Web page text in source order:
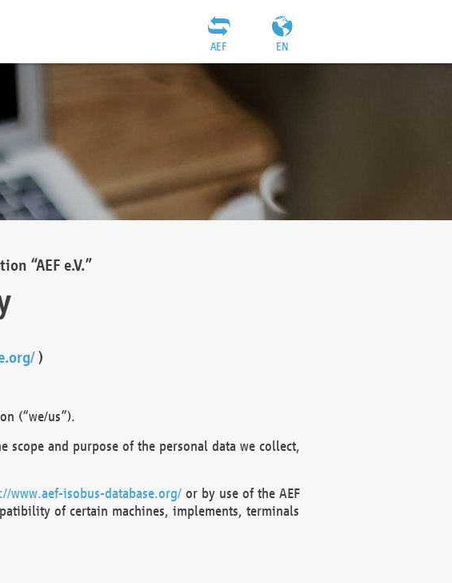
EN
AEF
“AEF e.V.”
)
(“we/us”).
and purpose of the personal data we collect,
www.aef-isobus-database.org/or by use of the AEF
of certain machines, implements, terminals